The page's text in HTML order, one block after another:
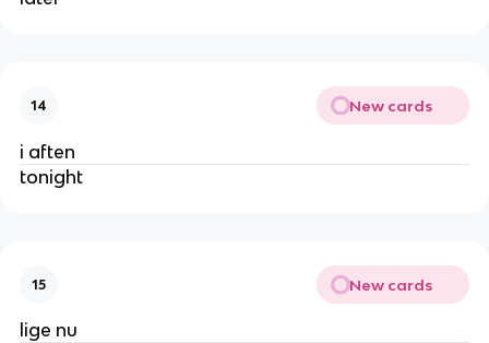
14 New cards
i aften
tonight
15 New cards
lige nu